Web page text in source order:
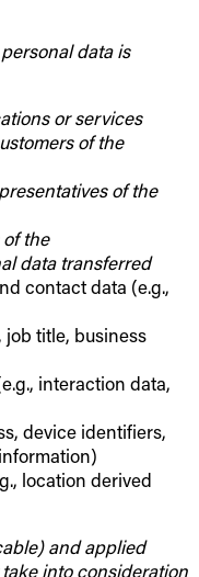
data is
or services
of the
of the
the
data transferred
contact data (e.g.,
job title, business
interaction data,
device identifiers,
location derived
and applied
into consideration